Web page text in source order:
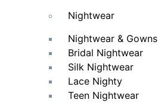
Nightwear
Nightwear & Gowns
Bridal Nightwear
Silk Nightwear
Lace Nighty
Teen Nightwear